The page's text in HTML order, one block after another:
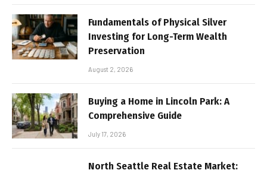
Fundamentals of Physical Silver
Investing for Long-Term Wealth
Preservation
August 2, 2026
Buying a Home in Lincoln Park: A
Comprehensive Guide
July 17, 2026
North Seattle Real Estate Market: